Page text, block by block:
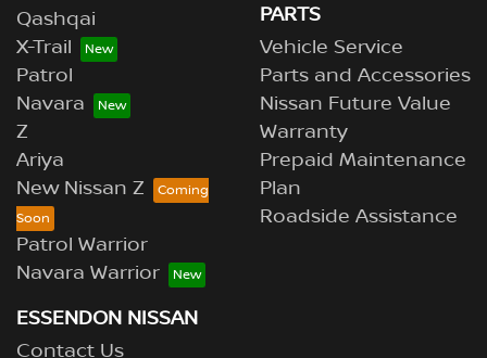
Qashqai
X-Trail
Patrol
Navara
Z
Ariya
New Nissan Z
Patrol Warrior
Navara Warrior
PARTS
Vehicle Service
Parts and Accessories
Nissan Future Value
Warranty
Prepaid Maintenance
Plan
Roadside Assistance
ESSENDON NISSAN
Contact Us